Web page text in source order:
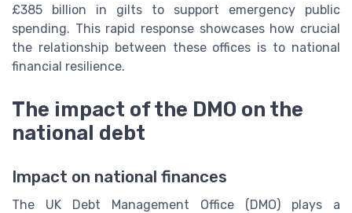
£385 billion in gilts to support emergency public
spending. This rapid response showcases how crucial
the relationship between these offices is to national
financial resilience.
The impact of the DMO on the
national debt
Impact on national finances
The UK Debt Management Office (DMO) plays a